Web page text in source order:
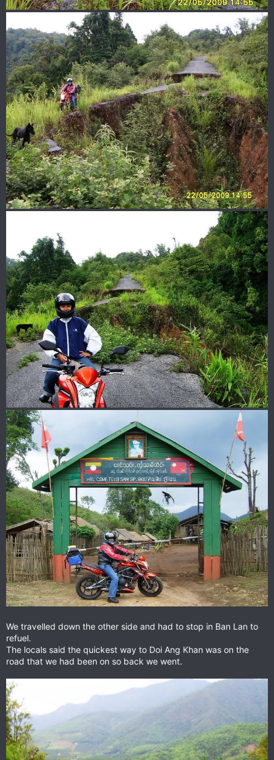
We travelled down the other side and had to stop in Ban Lan to
refuel.
The locals said the quickest way to Doi Ang Khan was on the
road that we had been on so back we went.